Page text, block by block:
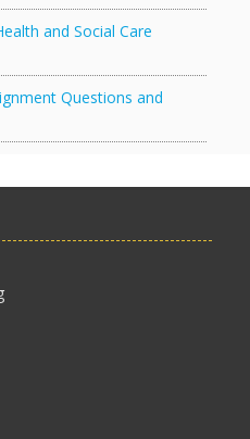
and Social Care
Questions and